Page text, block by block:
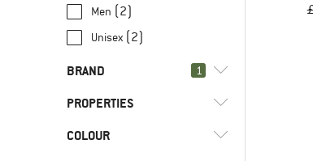
Men (2)
Unisex (2)
BRAND 1
PROPERTIES
Back access
COLOUR